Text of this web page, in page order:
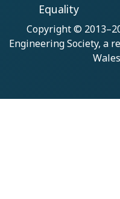
Equality
Copyright ©
Engineering Society, a